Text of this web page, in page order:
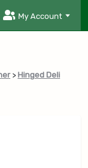
My Account
> Hinged Deli